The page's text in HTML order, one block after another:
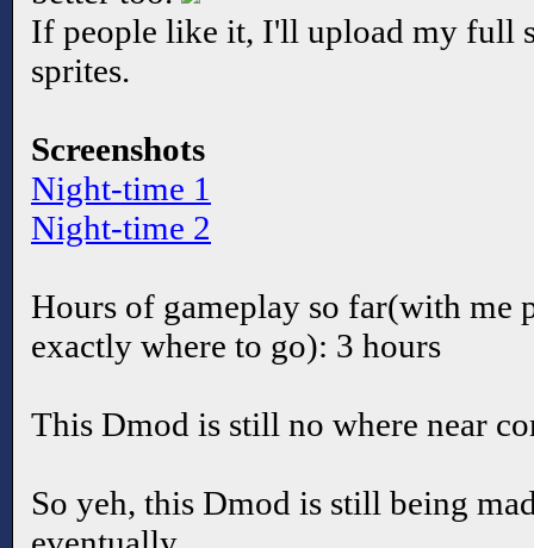
If people like it, I'll upload my full
sprites.
Screenshots
Night-time 1
Night-time 2
Hours of gameplay so far(with me
exactly where to go): 3 hours
This Dmod is still no where near
So yeh, this Dmod is still being